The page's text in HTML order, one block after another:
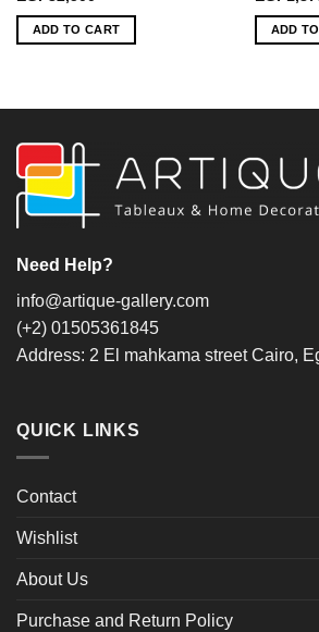
ADD TO CART ADD
Need Help?
info@artique-gallery.com
‪(+2) 01505361845‬
Address: 2 El mahkama street Cairo,
QUICK LINKS
Contact
Wishlist
About Us
Purchase and Return Policy